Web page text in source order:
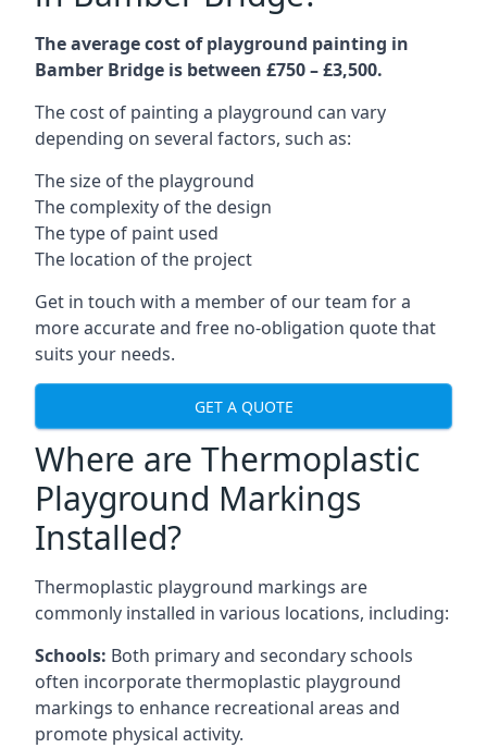
The average cost of playground painting in
Bamber Bridge is between £750 – £3,500.
The cost of painting a playground can vary
depending on several factors, such as:
The size of the playground
The complexity of the design
The type of paint used
The location of the project
Get in touch with a member of our team for a
more accurate and free no-obligation quote that
suits your needs.
GET A QUOTE
Where are Thermoplastic
Playground Markings
Installed?
Thermoplastic playground markings are
commonly installed in various locations, including:
Schools: Both primary and secondary schools
often incorporate thermoplastic playground
markings to enhance recreational areas and
promote physical activity.